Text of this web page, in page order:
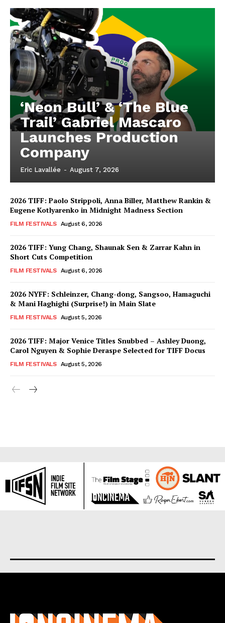
‘Neon Bull’ & ‘The Blue
Trail’ Gabriel Mascaro
Launches Production
Company
Eric Lavallée - August 7, 2026
2026 TIFF: Paolo Strippoli, Anna Biller, Matthew Rankin &
Eugene Kotlyarenko in Midnight Madness Section
FILM FESTIVALS August 6, 2026
2026 TIFF: Yung Chang, Shaunak Sen & Zarrar Kahn in
Short Cuts Competition
FILM FESTIVALS August 6, 2026
2026 NYFF: Schleinzer, Chang-dong, Sangsoo, Hamaguchi
& Mani Haghighi (Surprise!) in Main Slate
FILM FESTIVALS August 5, 2026
2026 TIFF: Major Venice Titles Snubbed – Ashley Duong,
Carol Nguyen & Sophie Deraspe Selected for TIFF Docus
FILM FESTIVALS August 5, 2026